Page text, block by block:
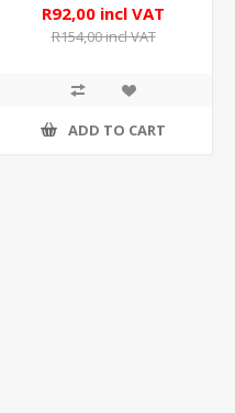
R92,00 incl VAT
R154,00 incl VAT
ADD TO CART